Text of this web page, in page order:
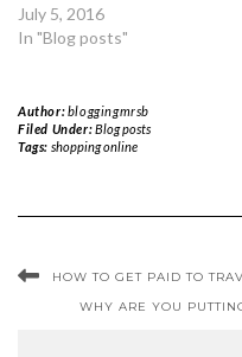
July 5, 2016
In "Blog posts"
Author:bloggingmrsb
Filed Under:Blog posts
Tags: shopping online
HOW TO GET PAID TO
WHY ARE YOU